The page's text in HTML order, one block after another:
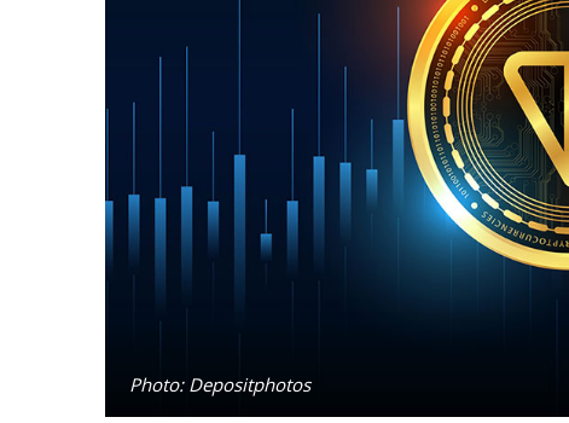
Photo: Depositphotos